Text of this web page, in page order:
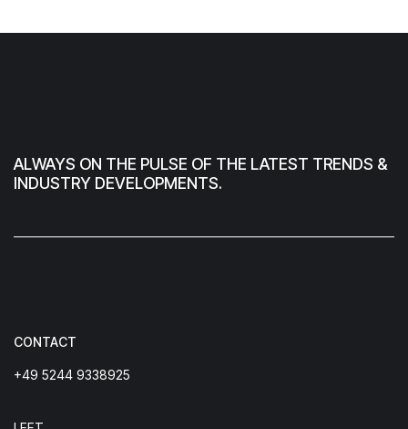
ALWAYS ON THE PULSE OF THE LATEST TRENDS &
INDUSTRY DEVELOPMENTS.
CONTACT
+49 5244 9338925